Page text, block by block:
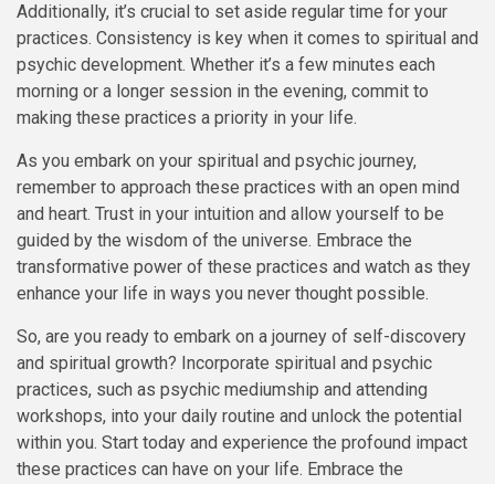
Additionally, it’s crucial to set aside regular time for your
practices. Consistency is key when it comes to spiritual and
psychic development. Whether it’s a few minutes each
morning or a longer session in the evening, commit to
making these practices a priority in your life.
As you embark on your spiritual and psychic journey,
remember to approach these practices with an open mind
and heart. Trust in your intuition and allow yourself to be
guided by the wisdom of the universe. Embrace the
transformative power of these practices and watch as they
enhance your life in ways you never thought possible.
So, are you ready to embark on a journey of self-discovery
and spiritual growth? Incorporate spiritual and psychic
practices, such as psychic mediumship and attending
workshops, into your daily routine and unlock the potential
within you. Start today and experience the profound impact
these practices can have on your life. Embrace the